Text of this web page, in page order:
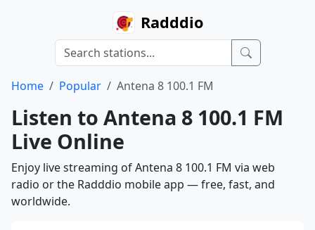
Radddio
Home Popular Antena 8 100.1 FM
Listen to Antena 8 100.1 FM
Live Online
Enjoy live streaming of Antena 8 100.1 FM via web
radio or the Radddio mobile app — free, fast, and
worldwide.